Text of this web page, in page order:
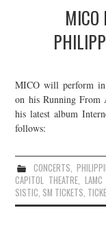
MICO
MICO will perform in
on his Running From
his latest album
follows:
CONCERTS,
CAPITOL THEATRE,
SISTIC, SM TICKETS,